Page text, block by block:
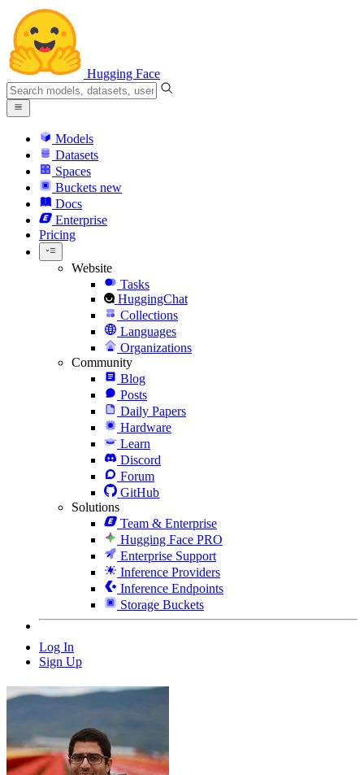
Hugging Face
Models
Datasets
Spaces
Buckets new
Docs
Enterprise
Pricing
Website
Tasks
HuggingChat
Collections
Languages
Organizations
Community
Blog
Posts
Daily Papers
Hardware
Learn
Discord
Forum
GitHub
Solutions
Team & Enterprise
Hugging Face PRO
Enterprise Support
Inference Providers
Inference Endpoints
Storage Buckets
Log In
Sign Up